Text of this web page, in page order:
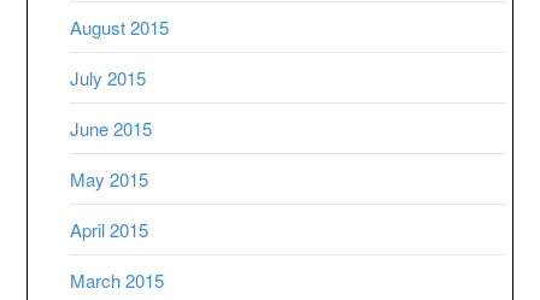
August 2015
July 2015
June 2015
May 2015
April 2015
March 2015